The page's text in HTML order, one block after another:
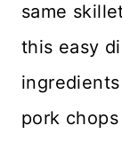
same
this easy
pork